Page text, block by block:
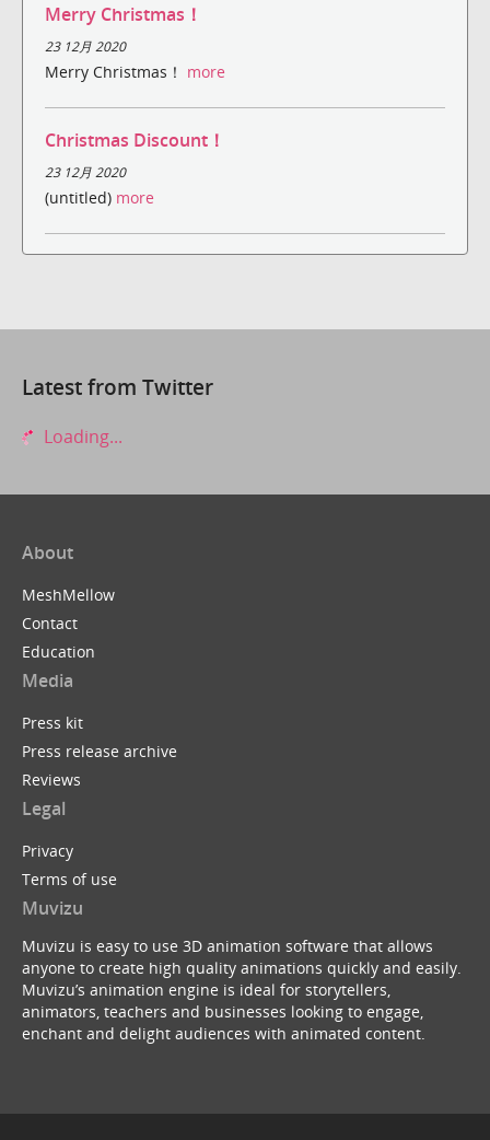
Merry Christmas！
23 12月 2020
Merry Christmas！ more
Christmas Discount！
23 12月 2020
(untitled) more
Latest from Twitter
Loading...
About
MeshMellow
Contact
Education
Media
Press kit
Press release archive
Reviews
Legal
Privacy
Terms of use
Muvizu
Muvizu is easy to use 3D animation software that allows
anyone to create high quality animations quickly and easily.
Muvizu’s animation engine is ideal for storytellers,
animators, teachers and businesses looking to engage,
enchant and delight audiences with animated content.